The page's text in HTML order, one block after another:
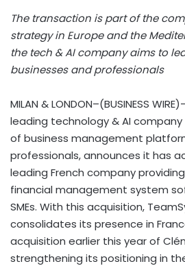
The transaction is part of the
strategy in Europe and the
the tech & AI company aims to
businesses and professionals
MILAN & LONDON–(BUSINESS
leading technology & AI
of business management
professionals, announces it has
leading French company
financial management system
SMEs. With this acquisition,
consolidates its presence in
acquisition earlier this year of
strengthening its positioning in